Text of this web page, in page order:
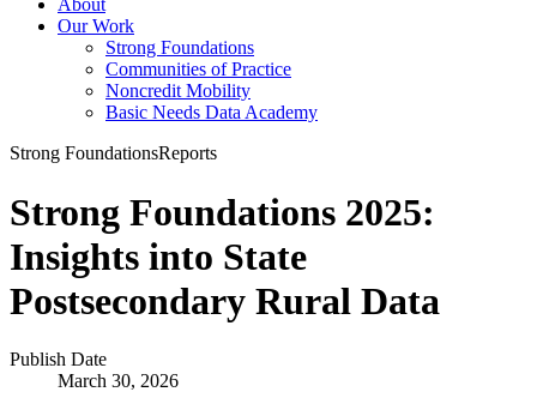
About
Our Work
Strong Foundations
Communities of Practice
Noncredit Mobility
Basic Needs Data Academy
Strong FoundationsReports
Strong Foundations 2025:
Insights into State
Postsecondary Rural Data
Publish Date
March 30, 2026